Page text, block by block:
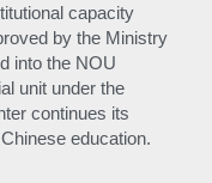
capacity
by the Ministry
into the NOU
unit under the
continues its
education.